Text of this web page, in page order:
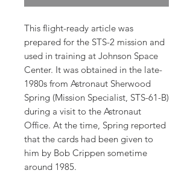
This flight-ready article was
prepared for the STS-2 mission and
used in training at Johnson Space
Center. It was obtained in the late-
1980s from Astronaut Sherwood
Spring (Mission Specialist, STS-61-B)
during a visit to the Astronaut
Office. At the time, Spring reported
that the cards had been given to
him by Bob Crippen sometime
around 1985.